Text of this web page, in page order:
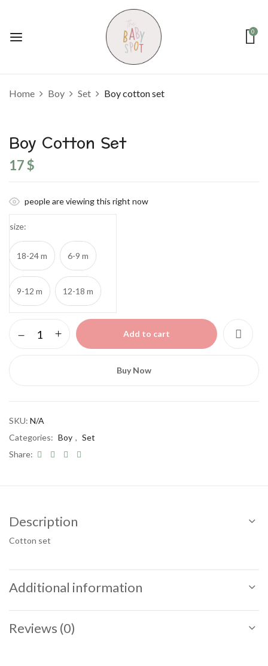
0
Home Boy Set Boy cotton set
Boy Cotton Set
17$
people are viewing this right now
size
18-24 m 6-9 m
9-12 m 12-18 m
cotton
Add to cart
Buy Now
SKU: N/A
Categories: Boy , Set
Share:
Description
Cotton set
Additional information
Reviews (0)